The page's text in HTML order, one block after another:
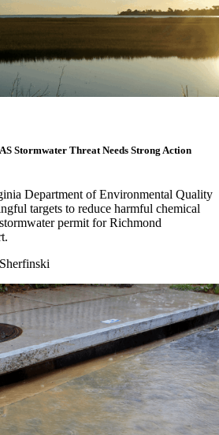
Stormwater Threat Needs Strong Action
Department of Environmental Quality
targets to reduce harmful chemical
permit for Richmond